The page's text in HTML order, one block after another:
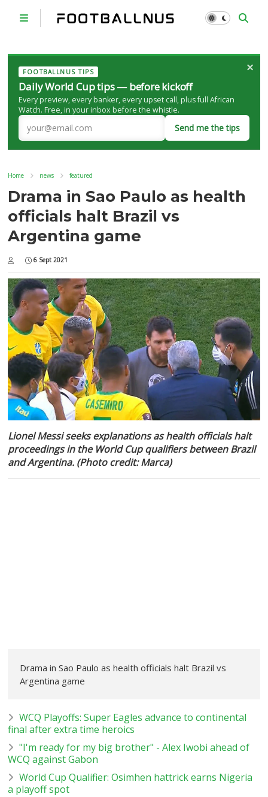
FOOTBALLNUS TIPS
Daily World Cup tips — before kickoff
Every preview, every banker, every upset call, plus full African
Watch. Free, in your inbox before the whistle.
Send me the tips
×
Home news featured
Drama in Sao Paulo as health
officials halt Brazil vs
Argentina game
6 Sept 2021
Lionel Messi seeks explanations as health officials halt
proceedings in the World Cup qualifiers between Brazil
and Argentina. (Photo credit: Marca)
Drama in Sao Paulo as health officials halt Brazil vs
Argentina game
WCQ Playoffs: Super Eagles advance to continental
final after extra time heroics
"I'm ready for my big brother" - Alex Iwobi ahead of
WCQ against Gabon
World Cup Qualifier: Osimhen hattrick earns Nigeria
a playoff spot